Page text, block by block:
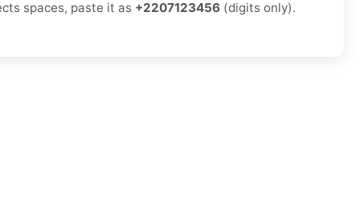
spaces, paste it as +2207123456 (digits only).